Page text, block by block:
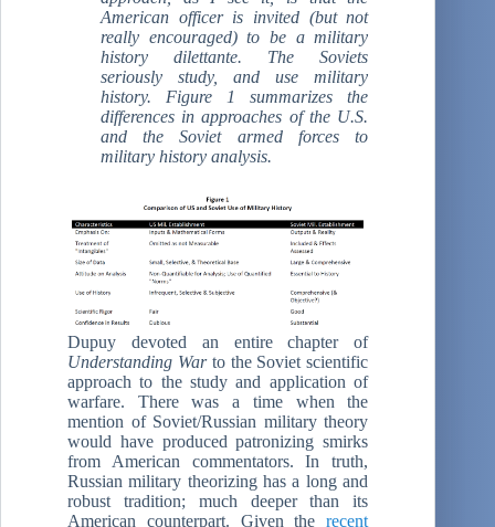
American officer is invited (but not
really encouraged) to be a military
history dilettante. The Soviets
seriously study, and use military
history. Figure 1 summarizes the
differences in approaches of the U.S.
and the Soviet armed forces to
military history analysis.
Dupuy devoted an entire chapter of
Understanding Warto the Soviet scientific
approach to the study and application of
warfare. There was a time when the
mention of Soviet/Russian military theory
would have produced patronizing smirks
from American commentators. In truth,
Russian military theorizing has a long and
robust tradition; much deeper than its
American counterpart. Given therecent